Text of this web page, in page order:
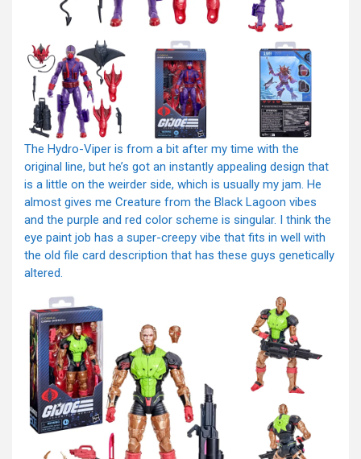
The Hydro-Viper is from a bit after my time with the
original line, but he’s got an instantly appealing design that
is a little on the weirder side, which is usually my jam. He
almost gives me Creature from the Black Lagoon vibes
and the purple and red color scheme is singular. I think the
eye paint job has a super-creepy vibe that fits in well with
the old file card description that has these guys genetically
altered.